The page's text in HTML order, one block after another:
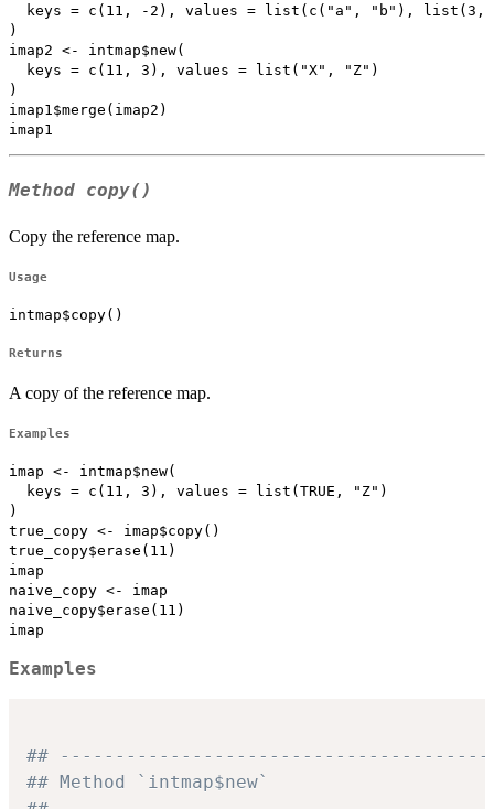
keys = c(11, -2), values = list(c("a", "b"), list(3,
)
imap2 <- intmap$new(
  keys = c(11, 3), values = list("X", "Z")
)
imap1$merge(imap2)
Method copy()
Copy the reference map.
Usage
intmap$copy()
Returns
A copy of the reference map.
Examples
imap <- intmap$new(
  keys = c(11, 3), values = list(TRUE, "Z")
)
true_copy <- imap$copy()
true_copy$erase(11)
imap
naive_copy <- imap
naive_copy$erase(11)
Examples
##
## Method `intmap$new`